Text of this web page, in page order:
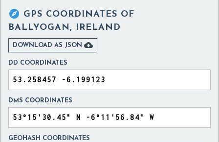
 GPS COORDINATES OF
BALLYOGAN, IRELAND
DOWNLOAD AS JSON 
DD COORDINATES
DMS COORDINATES
GEOHASH COORDINATES